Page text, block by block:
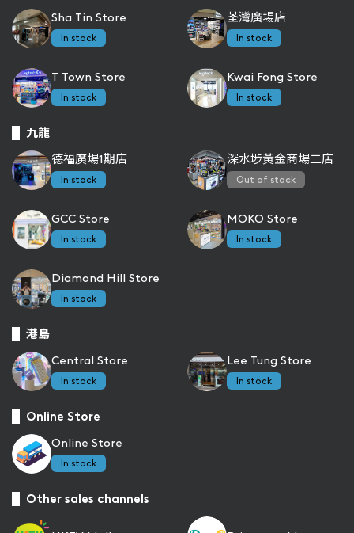
Sha Tin Store
In stock
荃灣廣場店
In stock
T Town Store
In stock
Kwai Fong Store
In stock
九龍
德福廣場1期店
In stock
深水埗黃金商場二店
Out of stock
GCC Store
In stock
MOKO Store
In stock
Diamond Hill Store
In stock
港島
Central Store
In stock
Lee Tung Store
In stock
Online Store
Online Store
In stock
Other sales channels